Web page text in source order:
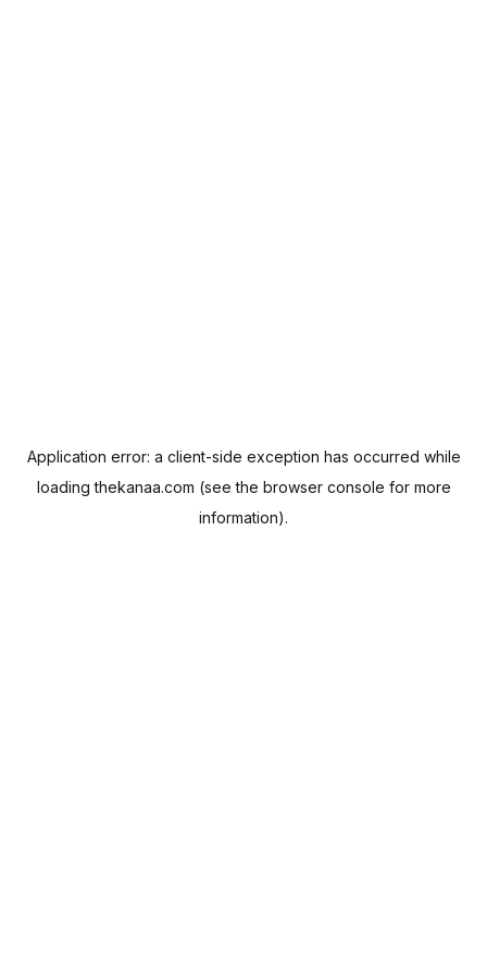
Application error: a client-side exception has occurred while
loadingthekanaa.com (see the browser console for more
information).